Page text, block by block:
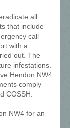
all
that include
call
with a
out. The
infestations.
Hendon NW4
comply
COSSH.
NW4 for an